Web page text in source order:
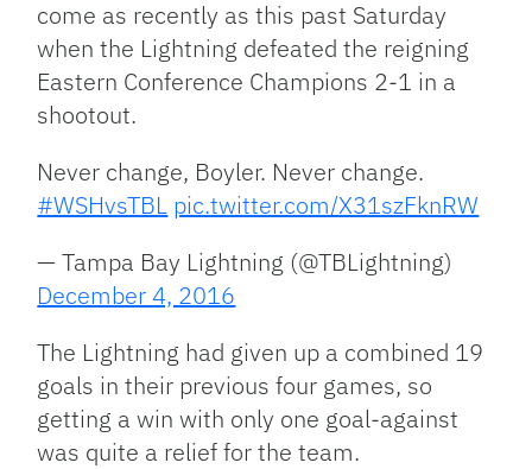
come as recently as this past Saturday
when the Lightning defeated the reigning
Eastern Conference Champions 2-1 in a
shootout.
Never change, Boyler. Never change.
#WSHvsTBL pic.twitter.com/X31szFknRW
— Tampa Bay Lightning (@TBLightning)
December 4, 2016
The Lightning had given up a combined 19
goals in their previous four games, so
getting a win with only one goal-against
was quite a relief for the team.